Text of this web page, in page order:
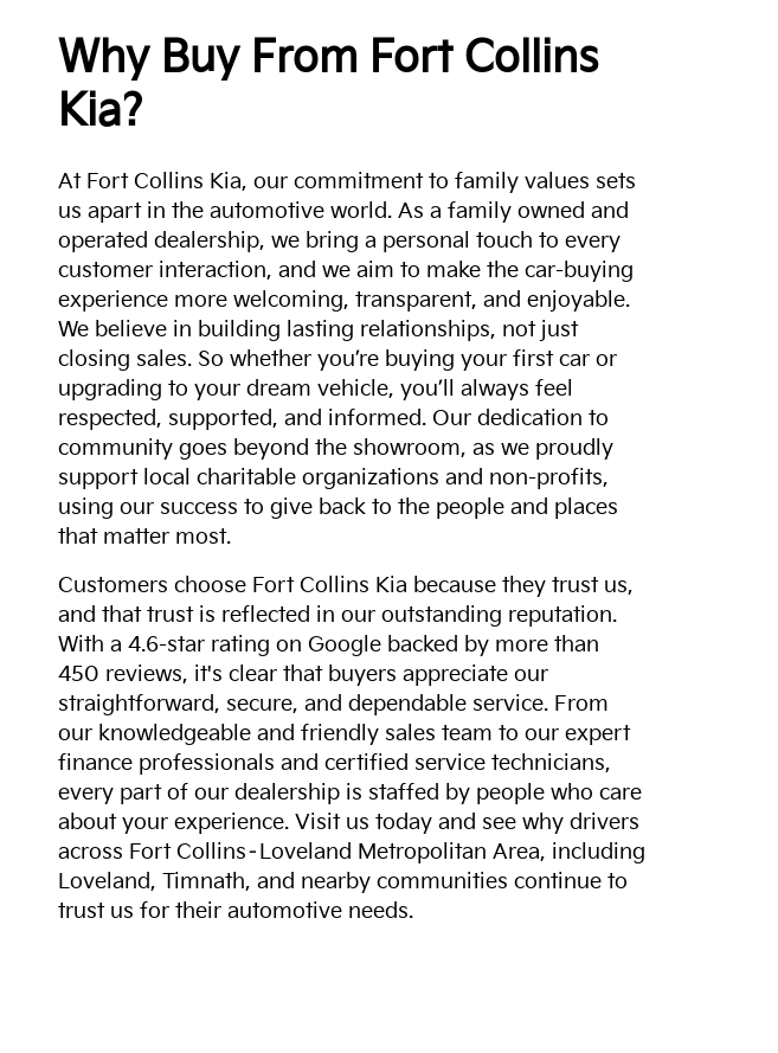
Why Buy From Fort Collins
Kia?
At Fort Collins Kia, our commitment to family values sets
us apart in the automotive world. As a family owned and
operated dealership, we bring a personal touch to every
customer interaction, and we aim to make the car-buying
experience more welcoming, transparent, and enjoyable.
We believe in building lasting relationships, not just
closing sales. So whether you’re buying your first car or
upgrading to your dream vehicle, you’ll always feel
respected, supported, and informed. Our dedication to
community goes beyond the showroom, as we proudly
support local charitable organizations and non-profits,
using our success to give back to the people and places
that matter most.
Customers choose Fort Collins Kia because they trust us,
and that trust is reflected in our outstanding reputation.
With a 4.6-star rating on Google backed by more than
450 reviews, it's clear that buyers appreciate our
straightforward, secure, and dependable service. From
our knowledgeable and friendly sales team to our expert
finance professionals and certified service technicians,
every part of our dealership is staffed by people who care
about your experience. Visit us today and see why drivers
across Fort Collins–Loveland Metropolitan Area, including
Loveland, Timnath, and nearby communities continue to
trust us for their automotive needs.